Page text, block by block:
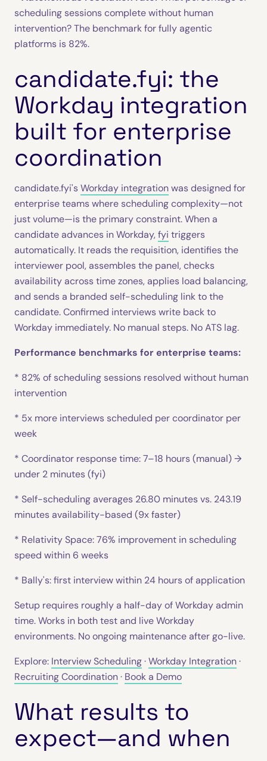
scheduling sessions complete without human
intervention? The benchmark for fully agentic
platforms is 82%.
candidate.fyi: the
Workday integration
built for enterprise
coordination
candidate.fyi'sWorkday integrationwas designed for
enterprise teams where scheduling complexity—not
just volume—is the primary constraint. When a
candidate advances in Workday,fyi triggers
automatically. It reads the requisition, identifies the
interviewer pool, assembles the panel, checks
availability across time zones, applies load balancing,
and sends a branded self-scheduling link to the
candidate. Confirmed interviews write back to
Workday immediately. No manual steps. No ATS lag.
Performance benchmarks for enterprise teams:
* 82% of scheduling sessions resolved without human
intervention
* 5x more interviews scheduled per coordinator per
week
* Coordinator response time: 7–18 hours (manual) →
under 2 minutes (fyi)
* Self-scheduling averages 26.80 minutes vs. 243.19
minutes availability-based (9x faster)
* Relativity Space: 76% improvement in scheduling
speed within 6 weeks
* Bally's: first interview within 24 hours of application
Setup requires roughly a half-day of Workday admin
time. Works in both test and live Workday
environments. No ongoing maintenance after go-live.
Explore: Interview Scheduling·Workday Integration·
Recruiting Coordination· Book a Demo
What results to
expect—and when